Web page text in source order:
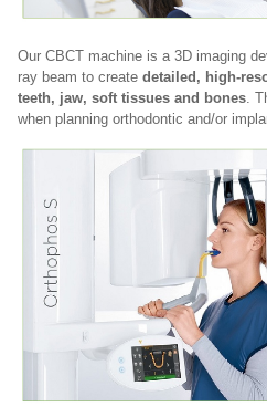
Our CBCT machine is a 3D imaging
ray beam to create detailed, high-
teeth, jaw, soft tissues and bones.
when planning orthodontic and/or